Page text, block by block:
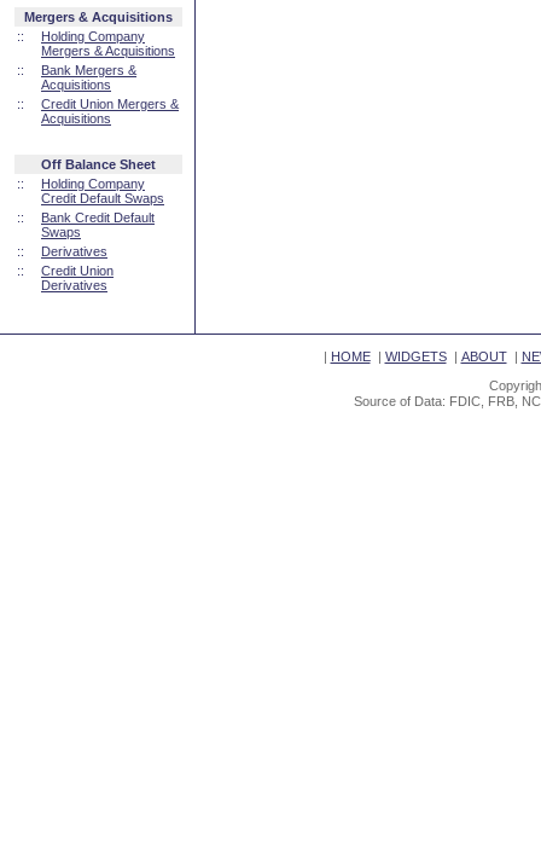
Mergers & Acquisitions
::
Holding Company
Mergers & Acquisitions
::
Bank Mergers &
Acquisitions
::
Credit Union Mergers &
Acquisitions
Off Balance Sheet
::
Holding Company
Credit Default Swaps
::
Bank Credit Default
Swaps
::
Derivatives
::
Credit Union
Derivatives
| HOME| WIDGETS| ABOUT|
Source of Data: FDIC, FRB,